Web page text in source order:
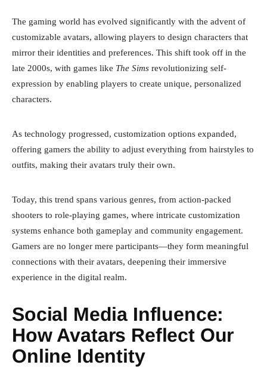
The gaming world has evolved significantly with the advent of
customizable avatars, allowing players to design characters that
mirror their identities and preferences. This shift took off in the
late 2000s, with games like The Sims revolutionizing self-
expression by enabling players to create unique, personalized
characters.
As technology progressed, customization options expanded,
offering gamers the ability to adjust everything from hairstyles to
outfits, making their avatars truly their own.
Today, this trend spans various genres, from action-packed
shooters to role-playing games, where intricate customization
systems enhance both gameplay and community engagement.
Gamers are no longer mere participants—they form meaningful
connections with their avatars, deepening their immersive
experience in the digital realm.
Social Media Influence:
How Avatars Reflect Our
Online Identity